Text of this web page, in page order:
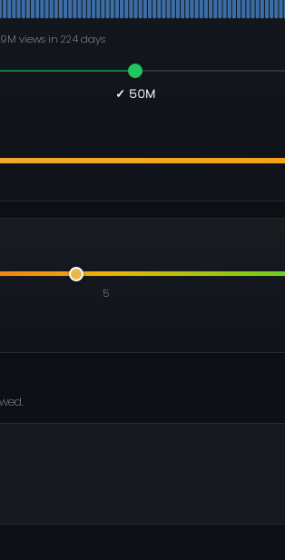
views in 224 days
✓ 50M
5